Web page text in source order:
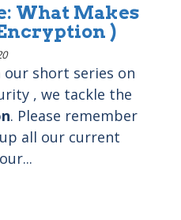
What Makes
)
short series on
, we tackle the
. Please remember
all our current